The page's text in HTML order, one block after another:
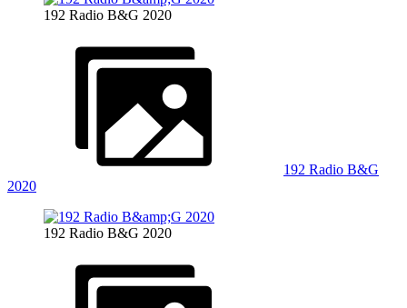
192 Radio B&G 2020
192 Radio B&G
2020
192 Radio B&G 2020